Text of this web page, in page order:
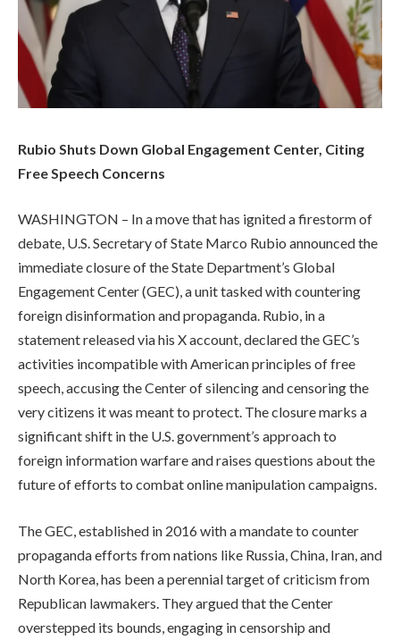
Rubio Shuts Down Global Engagement Center, Citing
Free Speech Concerns
WASHINGTON – In a move that has ignited a firestorm of
debate, U.S. Secretary of State Marco Rubio announced the
immediate closure of the State Department’s Global
Engagement Center (GEC), a unit tasked with countering
foreign disinformation and propaganda. Rubio, in a
statement released via his X account, declared the GEC’s
activities incompatible with American principles of free
speech, accusing the Center of silencing and censoring the
very citizens it was meant to protect. The closure marks a
significant shift in the U.S. government’s approach to
foreign information warfare and raises questions about the
future of efforts to combat online manipulation campaigns.
The GEC, established in 2016 with a mandate to counter
propaganda efforts from nations like Russia, China, Iran, and
North Korea, has been a perennial target of criticism from
Republican lawmakers. They argued that the Center
overstepped its bounds, engaging in censorship and